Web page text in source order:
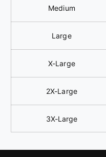
Medium
Large
X-Large
2X-Large
3X-Large